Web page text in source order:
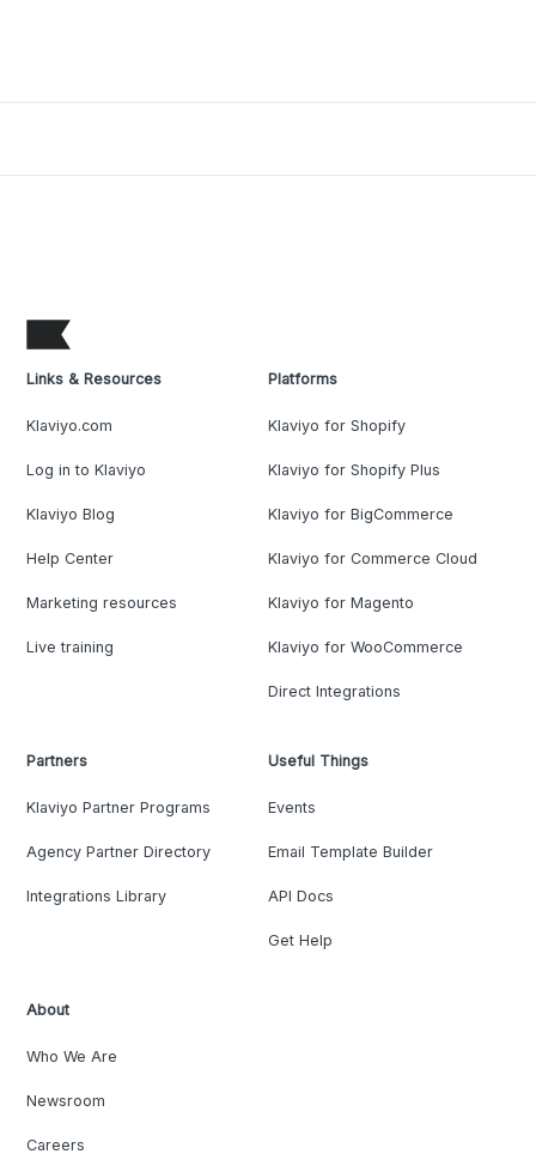
Links & Resources
Klaviyo.com
Log in to Klaviyo
Klaviyo Blog
Help Center
Marketing resources
Live training
Platforms
Klaviyo for Shopify
Klaviyo for Shopify Plus
Klaviyo for BigCommerce
Klaviyo for Commerce Cloud
Klaviyo for Magento
Klaviyo for WooCommerce
Direct Integrations
Partners
Klaviyo Partner Programs
Agency Partner Directory
Integrations Library
Useful Things
Events
Email Template Builder
API Docs
Get Help
About
Who We Are
Newsroom
Careers